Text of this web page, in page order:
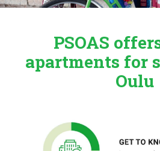
PSOAS
apartments for
Oulu